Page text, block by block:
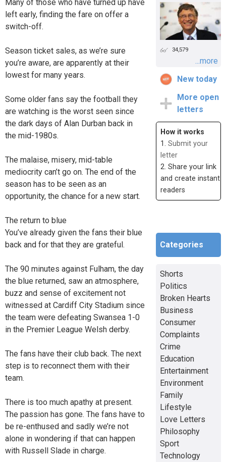
Many of those who have turned up have
left early, finding the fare on offer a
switch-off.
Season ticket sales, as we’re sure
you’re aware, are apparently at their
lowest for many years.
Some older fans say the football they
are watching is the worst seen since
the dark days of Alan Durban back in
the mid-1980s.
The malaise, misery, mid-table
mediocrity can’t go on. The end of the
season has to be seen as an
opportunity, the chance for a new start.
The return to blue
You’ve already given the fans their blue
back and for that they are grateful.
The 90 minutes against Fulham, the day
the blue returned, saw an atmosphere,
buzz and sense of excitement not
witnessed at Cardiff City Stadium since
the team were defeating Swansea 1-0
in the Premier League Welsh derby.
The fans have their club back. The next
step is to reconnect them with their
team.
There is too much apathy at present.
The passion has gone. The fans have to
be re-enthused and sadly we’re not
alone in wondering if that can happen
with Russell Slade in charge.
34,579
...more
New today
More open
letters
How it works
1. Submit your
letter
2. Share your link
and create instant
readers
Categories
Shorts
Politics
Broken Hearts
Business
Consumer
Complaints
Crime
Education
Entertainment
Environment
Family
Lifestyle
Love Letters
Philosophy
Sport
Technology